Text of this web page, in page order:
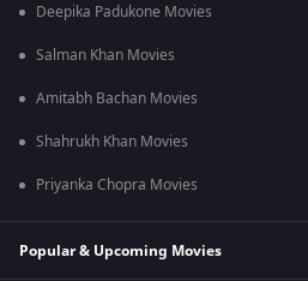
Deepika Padukone Movies
Salman Khan Movies
Amitabh Bachan Movies
Shahrukh Khan Movies
Priyanka Chopra Movies
Popular & Upcoming Movies